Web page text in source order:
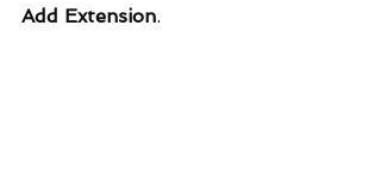
Add Extension.